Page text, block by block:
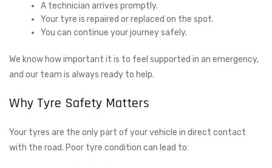
A technician arrives promptly.
Your tyre is repaired or replaced on the spot.
You can continue your journey safely.
We know how important it is to feel supported in an emergency,
and our team is always ready to help.
Why Tyre Safety Matters
Your tyres are the only part of your vehicle in direct contact
with the road. Poor tyre condition can lead to: